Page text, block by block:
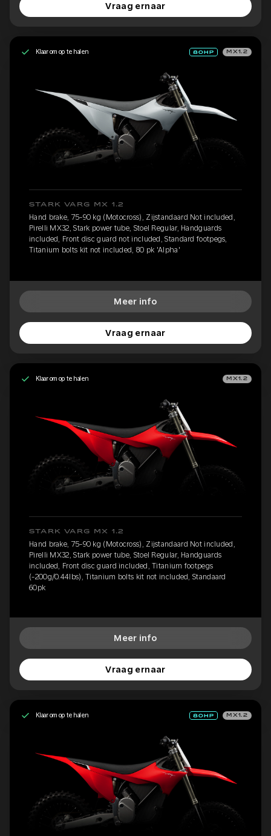
Vraag ernaar
Klaar om op te halen MX1.2
STARK VARG MX 1.2
Hand brake, 75-90 kg (Motocross), Zijstandaard Not included,
Pirelli MX32, Stark power tube, Stoel Regular, Handguards
included, Front disc guard not included, Standard footpegs,
Titanium bolts kit not included, 80 pk 'Alpha'
Meer info
Vraag ernaar
Klaar om op te halen MX1.2
STARK VARG MX 1.2
Hand brake, 75-90 kg (Motocross), Zijstandaard Not included,
Pirelli MX32, Stark power tube, Stoel Regular, Handguards
included, Front disc guard included, Titanium footpegs
(-200g/0.44lbs), Titanium bolts kit not included, Standaard
60pk
Meer info
Vraag ernaar
Klaar om op te halen MX1.2